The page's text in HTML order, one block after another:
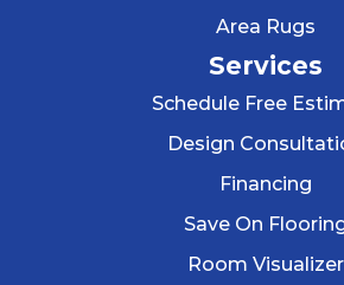
Area Rugs
Services
Schedule Free
Design
Financing
Save On
Room Visualizer